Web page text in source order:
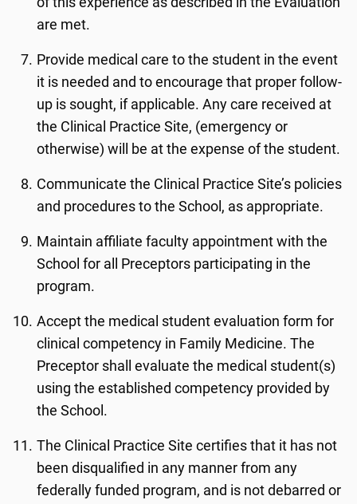
are met.
Provide medical care to the student in the event
it is needed and to encourage that proper follow-
up is sought, if applicable. Any care received at
the Clinical Practice Site, (emergency or
otherwise) will be at the expense of the student.
Communicate the Clinical Practice Site’s policies
and procedures to the School, as appropriate.
Maintain affiliate faculty appointment with the
School for all Preceptors participating in the
program.
Accept the medical student evaluation form for
clinical competency in Family Medicine. The
Preceptor shall evaluate the medical student(s)
using the established competency provided by
the School.
The Clinical Practice Site certifies that it has not
been disqualified in any manner from any
federally funded program, and is not debarred or